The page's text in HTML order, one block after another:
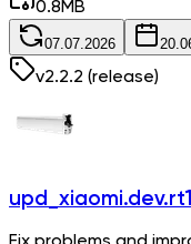
0.8MB
07.07.2026
v2.2.2 (release)